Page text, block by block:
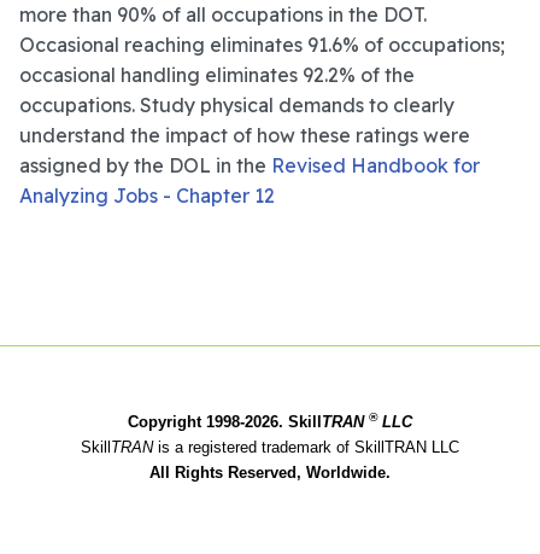
more than 90% of all occupations in the DOT.
Occasional reaching eliminates 91.6% of occupations;
occasional handling eliminates 92.2% of the
occupations. Study physical demands to clearly
understand the impact of how these ratings were
assigned by the DOL in the Revised Handbook for
Analyzing Jobs - Chapter 12
Copyright 1998-2026. SkillTRAN ®LLC
SkillTRAN is a registered trademark of SkillTRAN LLC
All Rights Reserved, Worldwide.